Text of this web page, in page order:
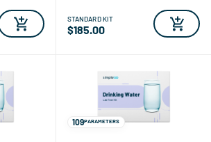
STANDARD KIT
$185.00
109PARAMETERS